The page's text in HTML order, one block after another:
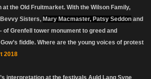
the Old Fruitmarket. With the Wilson Family,
Sisters, Mary Macmaster, Patsy Seddon and
Grenfell tower monument to greed and
fiddle. Where are the young voices of protest
2018